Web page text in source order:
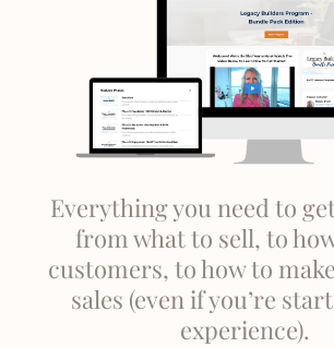
Everything you need to
from what to sell, to
customers, to how to
sales (even if you’re
experience).